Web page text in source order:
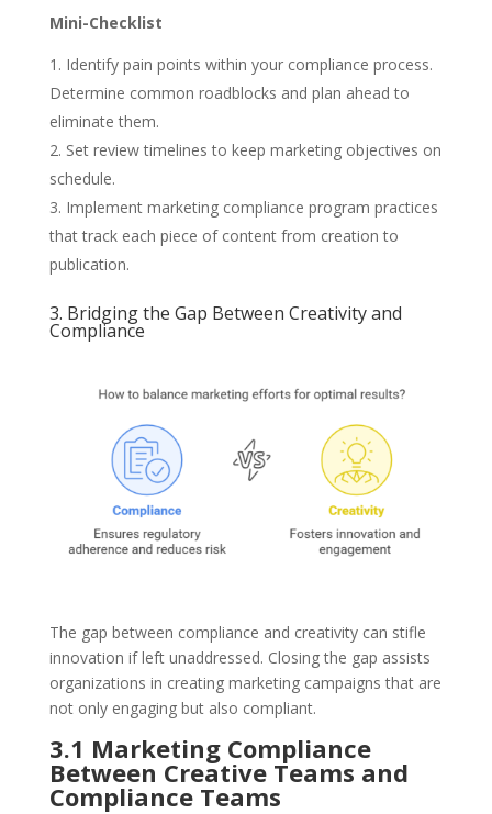
Mini-Checklist
Identify pain points within your compliance process.
Determine common roadblocks and plan ahead to
eliminate them.
Set review timelines to keep marketing objectives on
schedule.
Implement marketing compliance program practices
that track each piece of content from creation to
publication.
3. Bridging the Gap Between Creativity and
Compliance
The gap between compliance and creativity can stifle
innovation if left unaddressed. Closing the gap assists
organizations in creating marketing campaigns that are
not only engaging but also compliant.
3.1 Marketing Compliance
Between Creative Teams and
Compliance Teams